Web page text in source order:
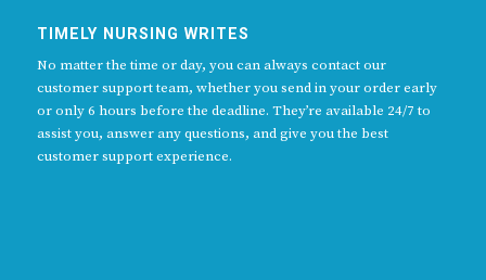
TIMELY NURSING WRITES
No matter the time or day, you can always contact our
customer support team, whether you send in your order early
or only 6 hours before the deadline. They’re available 24/7 to
assist you, answer any questions, and give you the best
customer support experience.